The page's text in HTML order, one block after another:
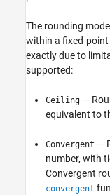
The rounding
within a fixed-
exactly due to
supported:
Ceiling —
equivalent to
Convergent —
number, with
Convergent
convergent